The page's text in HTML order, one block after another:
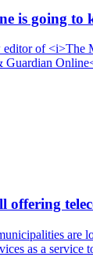
is going to
editor of <i>The
Guardian
are
as a service